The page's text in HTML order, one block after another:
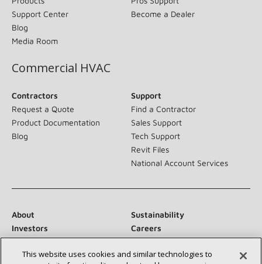
Support Center
Blog
Media Room
Become a Dealer
Commercial HVAC
Contractors
Request a Quote
Product Documentation
Blog
Support
Find a Contractor
Sales Support
Tech Support
Revit Files
National Account Services
About
Sustainability
Investors
Careers
Newsroom
This website uses cookies and similar technologies to